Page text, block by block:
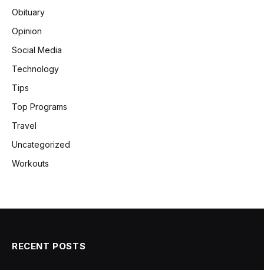
Obituary
Opinion
Social Media
Technology
Tips
Top Programs
Travel
Uncategorized
Workouts
RECENT POSTS